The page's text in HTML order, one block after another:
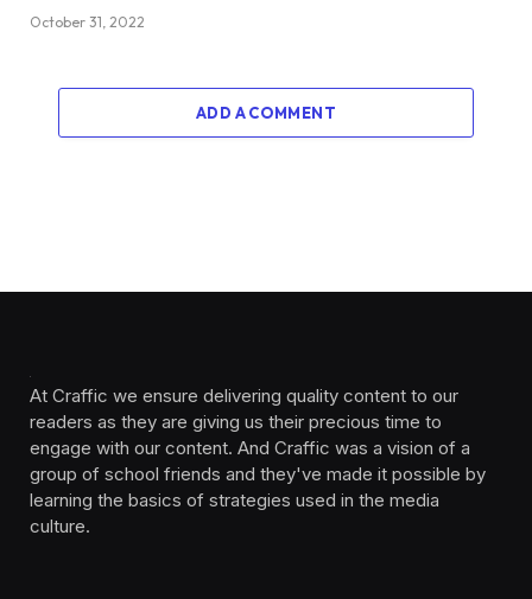
October 31, 2022
ADD A COMMENT
At Craffic we ensure delivering quality content to our
readers as they are giving us their precious time to
engage with our content. And Craffic was a vision of a
group of school friends and they've made it possible by
learning the basics of strategies used in the media
culture. ‎ ‎ ‎‎ ‎ ‎